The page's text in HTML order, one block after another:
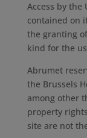
Access by
contained on
the granting
kind for the
Abrumet
the Brussels
among other
property
site are not